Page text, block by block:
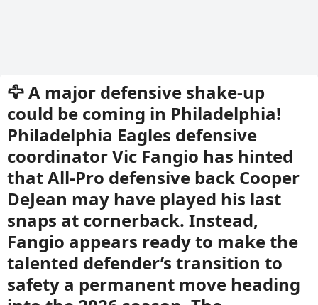
🦅 A major defensive shake-up
could be coming in Philadelphia!
Philadelphia Eagles defensive
coordinator Vic Fangio has hinted
that All-Pro defensive back Cooper
DeJean may have played his last
snaps at cornerback. Instead,
Fangio appears ready to make the
talented defender’s transition to
safety a permanent move heading